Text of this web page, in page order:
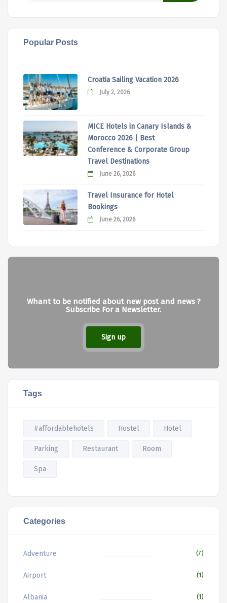
Popular Posts
Croatia Sailing Vacation 2026
July 2, 2026
MICE Hotels in Canary Islands &
Morocco 2026 | Best
Conference & Corporate Group
Travel Destinations
June 26, 2026
Travel Insurance for Hotel
Bookings
June 26, 2026
Whant to be notified about new post and news ?
Subscribe For a Newsletter.
Sign up
Tags
#affordablehotels Hostel Hotel
Parking Restaurant Room
Spa
Categories
Adventure (7)
Airport (1)
Albania (1)